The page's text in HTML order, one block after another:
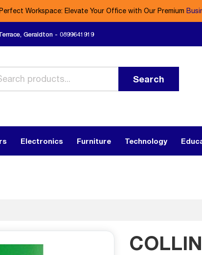
Workspace: Elevate Your Office with Our Premium
Geraldton - 0899641919
Search
Electronics Furniture Technology